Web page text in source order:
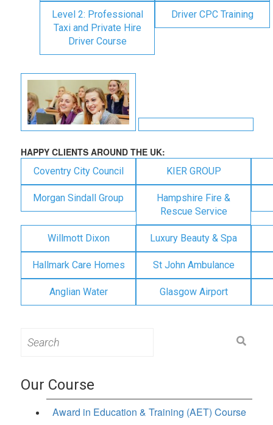
Level 2: Professional
Taxi and Private Hire
Driver Course
Driver CPC Training
HAPPY CLIENTS AROUND THE UK:
Coventry City Council KIER GROUP
Morgan Sindall Group
Hampshire Fire &
Rescue Service
Willmott Dixon Luxury Beauty & Spa
Hallmark Care Homes St John Ambulance
Anglian Water Glasgow Airport
for:
Our Course
Award in Education & Training (AET) Course